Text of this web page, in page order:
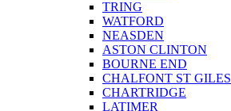
TRING
WATFORD
NEASDEN
ASTON CLINTON
BOURNE END
CHALFONT ST GILES
CHARTRIDGE
LATIMER